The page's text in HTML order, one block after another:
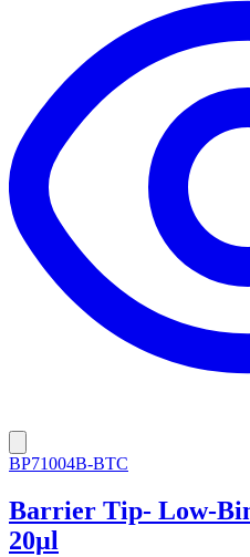
BP71004B-BTC
Barrier Tip- Low-
20µl